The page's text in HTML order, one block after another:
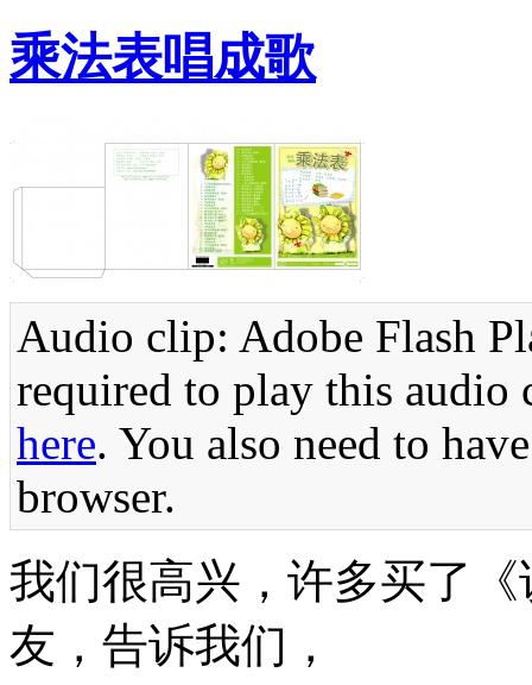
乘法表唱成歌
Audio clip: Adobe Flash
required to play this audio
here. You also need to
browser.
我们很高兴，许多买了
友，告诉我们，